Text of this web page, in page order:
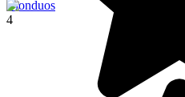
Blonduos
4